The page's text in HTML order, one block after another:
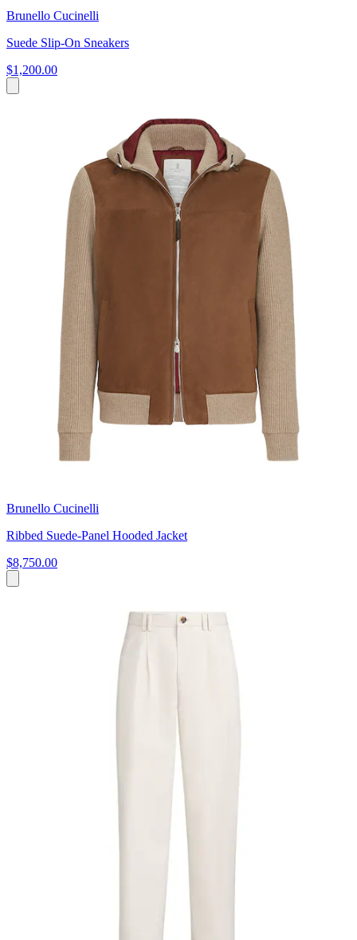
Brunello Cucinelli
Suede Slip-On Sneakers
$1,200.00
Brunello Cucinelli
Ribbed Suede-Panel Hooded Jacket
$8,750.00